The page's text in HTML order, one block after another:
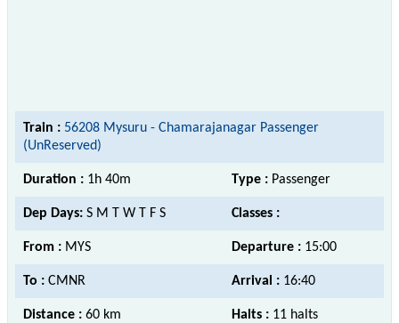
Train : 56208 Mysuru - Chamarajanagar Passenger
(UnReserved)
Duration : 1h 40m Type : Passenger
Dep Days: S M T W T F S Classes :
From : MYS Departure : 15:00
To : CMNR Arrival : 16:40
Distance : 60 km Halts : 11 halts